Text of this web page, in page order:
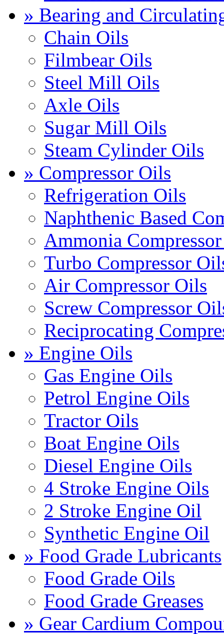
» Bearing and
Chain Oils
Filmbear Oils
Steel Mill Oils
Axle Oils
Sugar Mill Oils
Steam Cylinder Oils
» Compressor Oils
Refrigeration Oils
Naphthenic Based
Ammonia
Turbo Compressor
Air Compressor Oils
Screw Compressor
Reciprocating
» Engine Oils
Gas Engine Oils
Petrol Engine Oils
Tractor Oils
Boat Engine Oils
Diesel Engine Oils
4 Stroke Engine Oils
2 Stroke Engine Oil
Synthetic Engine Oil
» Food Grade Lubricants
Food Grade Oils
Food Grade Greases
» Gear Cardium